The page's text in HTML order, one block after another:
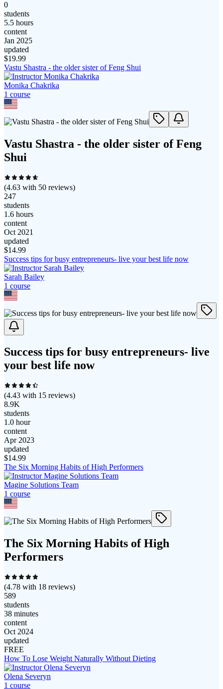
0
students
5.5 hours
content
Jan 2025
updated
$19.99
Vastu Shastra - the older sister of Feng Shui
Monika Chakrika
1 course
Vastu Shastra - the older sister of Feng
Shui
(4.63 with 50 reviews)
247
students
1.6 hours
content
Oct 2021
updated
$14.99
Success tips for busy entrepreneurs- live your best life now
Sarah Bailey
1 course
Success tips for busy entrepreneurs- live
your best life now
(4.43 with 15 reviews)
8.9K
students
1.0 hour
content
Apr 2023
updated
$14.99
The Six Morning Habits of High Performers
Magine Solutions Team
1 course
The Six Morning Habits of High
Performers
(4.78 with 18 reviews)
589
students
38 minutes
content
Oct 2024
updated
FREE
How To Lose Weight Naturally Without Dieting
Olena Severyn
1 course